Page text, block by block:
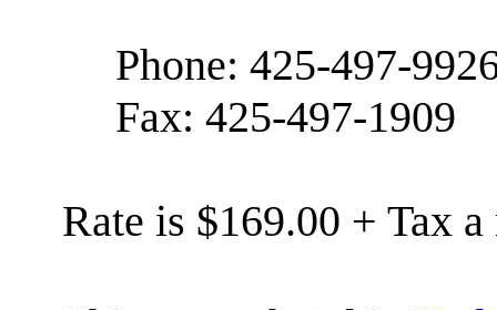
Phone: 425-497-
Fax: 425-497-1909
Rate is $169.00 + Tax